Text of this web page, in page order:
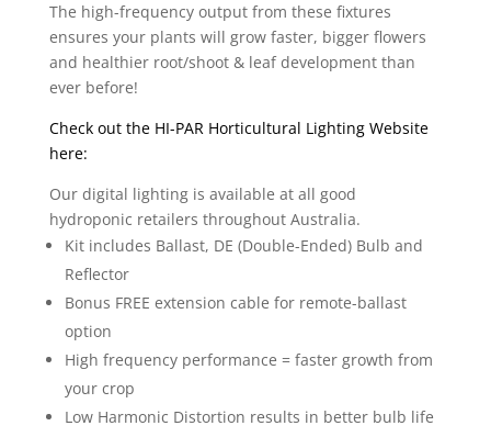
The high-frequency output from these fixtures
ensures your plants will grow faster, bigger flowers
and healthier root/shoot & leaf development than
ever before!
Check out the HI-PAR Horticultural Lighting Website
here:
Our digital lighting is available at all good
hydroponic retailers throughout Australia.
Kit includes Ballast, DE (Double-Ended) Bulb and
Reflector
Bonus FREE extension cable for remote-ballast
option
High frequency performance = faster growth from
your crop
Low Harmonic Distortion results in better bulb life